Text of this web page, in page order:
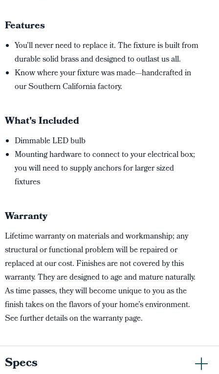
Features
You’ll never need to replace it. The fixture is built from
durable solid brass and designed to outlast us all.
Know where your fixture was made—handcrafted in
our Southern California factory.
What's Included
Dimmable LED bulb
Mounting hardware to connect to your electrical box;
you will need to supply anchors for larger sized
fixtures
Warranty
Lifetime warranty on materials and workmanship; any
structural or functional problem will be repaired or
replaced at our cost. Finishes are not covered by this
warranty. They are designed to age and mature naturally.
As time passes, they will become unique to you as the
finish takes on the flavors of your home’s environment.
See further details on the warranty page.
Specs